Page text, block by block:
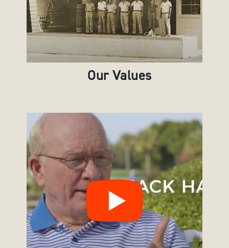
Our Values